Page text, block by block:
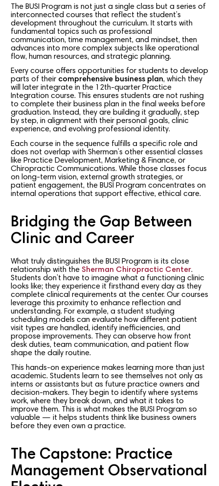
The BUSI Program is not just a single class but a series of
interconnected courses that reflect the student’s
development throughout the curriculum. It starts with
fundamental topics such as professional
communication, time management, and mindset, then
advances into more complex subjects like operational
flow, human resources, and strategic planning.
Every course offers opportunities for students to develop
parts of their comprehensive business plan, which they
will later integrate in the 12th-quarter Practice
Integration course. This ensures students are not rushing
to complete their business plan in the final weeks before
graduation. Instead, they are building it gradually, step
by step, in alignment with their personal goals, clinic
experience, and evolving professional identity.
Each course in the sequence fulfills a specific role and
does not overlap with Sherman’s other essential classes
like Practice Development, Marketing & Finance, or
Chiropractic Communications. While those classes focus
on long-term vision, external growth strategies, or
patient engagement, the BUSI Program concentrates on
internal operations that support effective, ethical care.
Bridging the Gap Between
Clinic and Career
What truly distinguishes the BUSI Program is its close
relationship with the Sherman Chiropractic Center.
Students don’t have to imagine what a functioning clinic
looks like; they experience it firsthand every day as they
complete clinical requirements at the center. Our courses
leverage this proximity to enhance reflection and
understanding. For example, a student studying
scheduling models can evaluate how different patient
visit types are handled, identify inefficiencies, and
propose improvements. They can observe how front
desk duties, team communication, and patient flow
shape the daily routine.
This hands-on experience makes learning more than just
academic. Students learn to see themselves not only as
interns or assistants but as future practice owners and
decision-makers. They begin to identify where systems
work, where they break down, and what it takes to
improve them. This is what makes the BUSI Program so
valuable — it helps students think like business owners
before they even own a practice.
The Capstone: Practice
Management Observational